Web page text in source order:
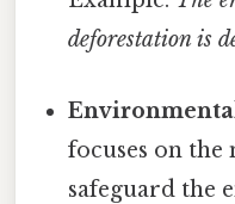
deforestation is
focuses on the
safeguard the